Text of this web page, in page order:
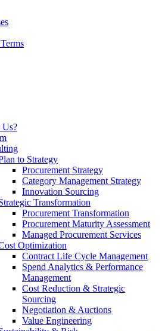
Us?
to Strategy
Procurement Strategy
Category Management Strategy
Innovation Sourcing
Transformation
Procurement Transformation
Procurement Maturity Assessment
Managed Procurement Services
Optimization
Contract Life Cycle Management
Spend Analytics & Performance
Management
Cost Reduction & Strategic
Sourcing
Negotiation & Auctions
Value Engineering